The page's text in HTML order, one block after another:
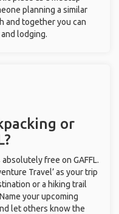
planning a similar
and together you can
lodging.
or
free on GAFFL.
Travel’ as your trip
or a hiking trail
your upcoming
let others know the